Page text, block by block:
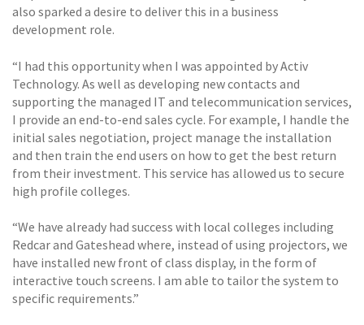
also sparked a desire to deliver this in a business
development role.
“I had this opportunity when I was appointed by Activ
Technology. As well as developing new contacts and
supporting the managed IT and telecommunication services,
I provide an end-to-end sales cycle. For example, I handle the
initial sales negotiation, project manage the installation
and then train the end users on how to get the best return
from their investment. This service has allowed us to secure
high profile colleges.
“We have already had success with local colleges including
Redcar and Gateshead where, instead of using projectors, we
have installed new front of class display, in the form of
interactive touch screens. I am able to tailor the system to
specific requirements.”